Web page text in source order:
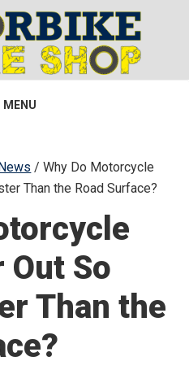
MENU
/ Why Do Motorcycle
Than the Road Surface?
Out So
Than the